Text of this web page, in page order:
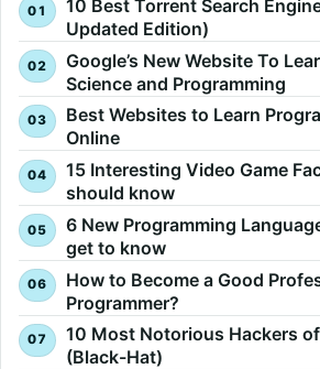
10 Best Torrent Search
Updated Edition)
Google’s New Website To
Science and Programming
Best Websites to Learn
Online
15 Interesting Video Game
should know
6 New Programming
get to know
How to Become a Good
Programmer?
10 Most Notorious Hackers
(Black-Hat)